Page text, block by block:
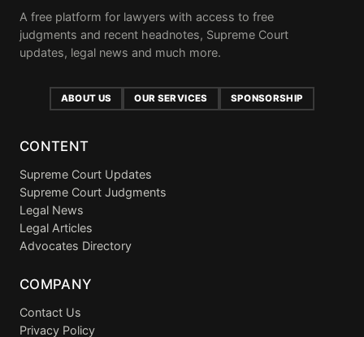
A free platform for lawyers with access to free
judgments and recent headnotes, Supreme Court
updates, legal news and much more.
ABOUT US OUR SERVICES SPONSORSHIP
CONTENT
Supreme Court Updates
Supreme Court Judgments
Legal News
Legal Articles
Advocates Directory
COMPANY
Contact Us
Privacy Policy